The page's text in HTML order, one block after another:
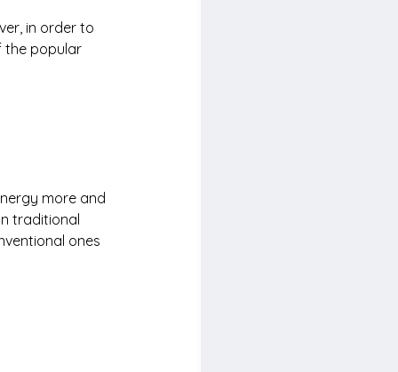
in order to
the popular
more and
traditional
ones